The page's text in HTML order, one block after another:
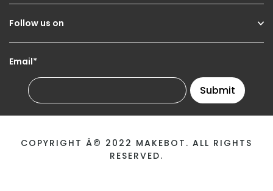
Follow us on
Email*
Submit
COPYRIGHT Â© 2022 MAKEBOT. ALL RIGHTS
RESERVED.